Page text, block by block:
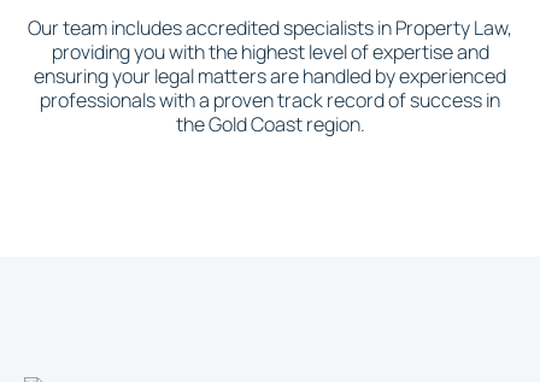
Our team includes accredited specialists in Property Law,
providing you with the highest level of expertise and
ensuring your legal matters are handled by experienced
professionals with a proven track record of success in
the Gold Coast region.